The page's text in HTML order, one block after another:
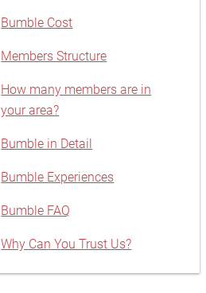
Bumble Cost
Members Structure
How many members are in
your area?
Bumble in Detail
Bumble Experiences
Bumble FAQ
Why Can You Trust Us?